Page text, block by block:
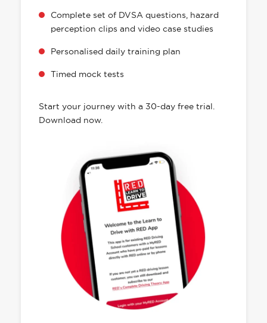
Complete set of DVSA questions, hazard
perception clips and video case studies
Personalised daily training plan
Timed mock tests
Start your journey with a 30-day free trial.
Download now.